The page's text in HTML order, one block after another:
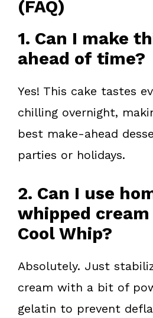
(FAQ)
1. Can I make
ahead of time?
Yes! This cake tastes
chilling overnight,
best make-ahead
parties or holidays.
2. Can I use
whipped
Cool Whip?
Absolutely. Just
cream with a bit of
gelatin to prevent